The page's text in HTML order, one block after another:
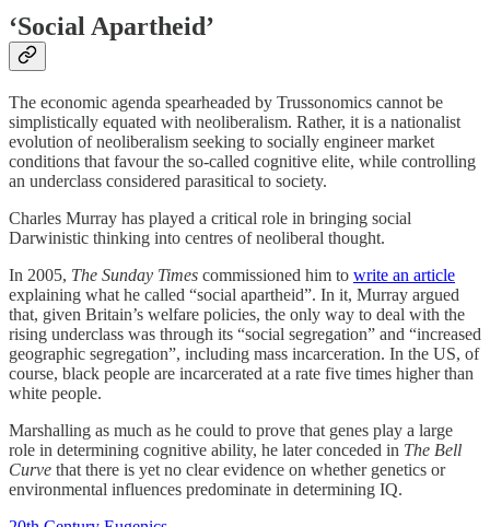
‘Social Apartheid’
The economic agenda spearheaded by Trussonomics cannot be
simplistically equated with neoliberalism. Rather, it is a nationalist
evolution of neoliberalism seeking to socially engineer market
conditions that favour the so-called cognitive elite, while controlling
an underclass considered parasitical to society.
Charles Murray has played a critical role in bringing social
Darwinistic thinking into centres of neoliberal thought.
In 2005, The Sunday Times commissioned him to write an article
explaining what he called “social apartheid”. In it, Murray argued
that, given Britain’s welfare policies, the only way to deal with the
rising underclass was through its “social segregation” and “increased
geographic segregation”, including mass incarceration. In the US, of
course, black people are incarcerated at a rate five times higher than
white people.
Marshalling as much as he could to prove that genes play a large
role in determining cognitive ability, he later conceded in The Bell
Curve that there is yet no clear evidence on whether genetics or
environmental influences predominate in determining IQ.